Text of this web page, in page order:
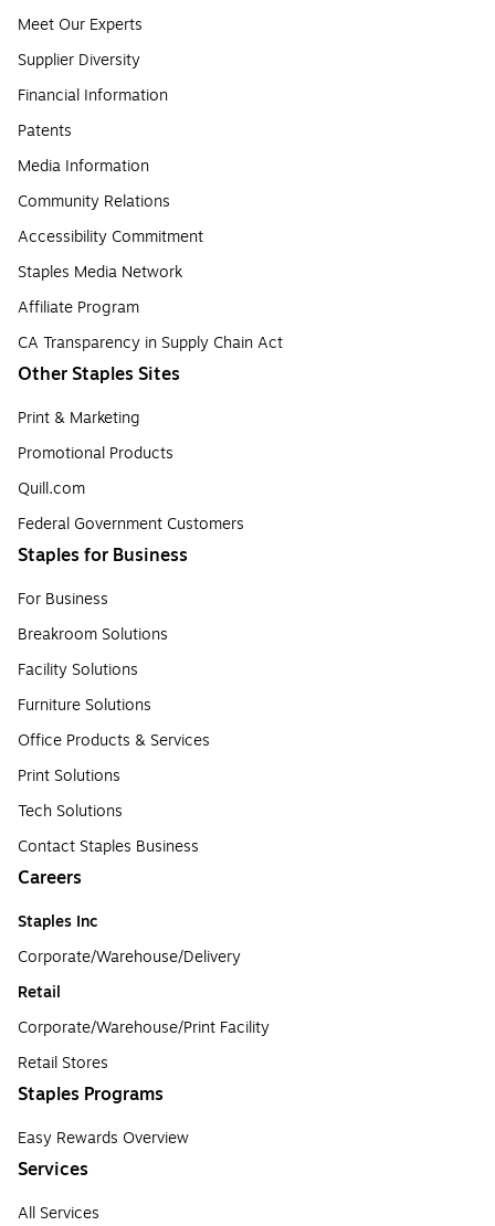
Meet Our Experts
Supplier Diversity
Financial Information
Patents
Media Information
Community Relations
Accessibility Commitment
Staples Media Network
Affiliate Program
CA Transparency in Supply Chain Act
Other Staples Sites
Print & Marketing
Promotional Products
Quill.com
Federal Government Customers
Staples for Business
For Business
Breakroom Solutions
Facility Solutions
Furniture Solutions
Office Products & Services
Print Solutions
Tech Solutions
Contact Staples Business
Careers
Staples Inc
Corporate/Warehouse/Delivery
Retail
Corporate/Warehouse/Print Facility
Retail Stores
Staples Programs
Easy Rewards Overview
Services
All Services